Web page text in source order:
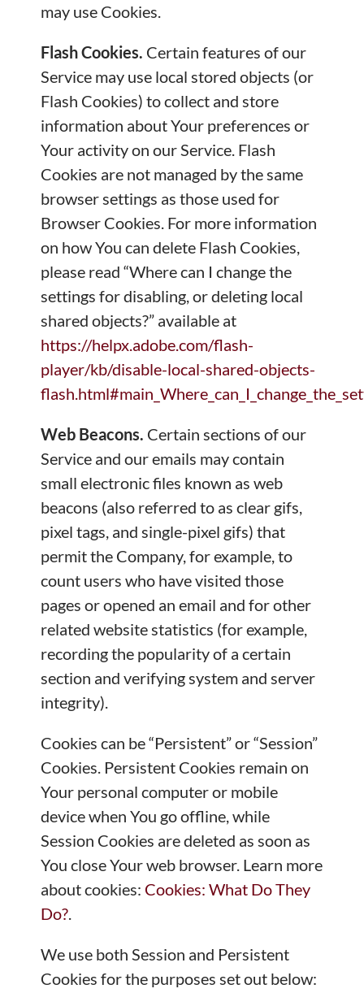
may use Cookies.
Flash Cookies. Certain features of our
Service may use local stored objects (or
Flash Cookies) to collect and store
information about Your preferences or
Your activity on our Service. Flash
Cookies are not managed by the same
browser settings as those used for
Browser Cookies. For more information
on how You can delete Flash Cookies,
please read “Where can I change the
settings for disabling, or deleting local
shared objects?” available at
https://helpx.adobe.com/flash-
player/kb/disable-local-shared-objects-
Web Beacons. Certain sections of our
Service and our emails may contain
small electronic files known as web
beacons (also referred to as clear gifs,
pixel tags, and single-pixel gifs) that
permit the Company, for example, to
count users who have visited those
pages or opened an email and for other
related website statistics (for example,
recording the popularity of a certain
section and verifying system and server
integrity).
Cookies can be “Persistent” or “Session”
Cookies. Persistent Cookies remain on
Your personal computer or mobile
device when You go offline, while
Session Cookies are deleted as soon as
You close Your web browser. Learn more
about cookies: Cookies: What Do They
Do?.
We use both Session and Persistent
Cookies for the purposes set out below: